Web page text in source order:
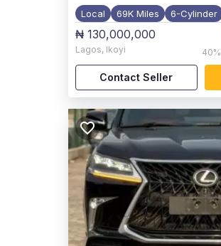
Local 69K Miles 6-Cylinder
₦ 130,000,000
Lagos, Ikoyi 40%
Contact Seller